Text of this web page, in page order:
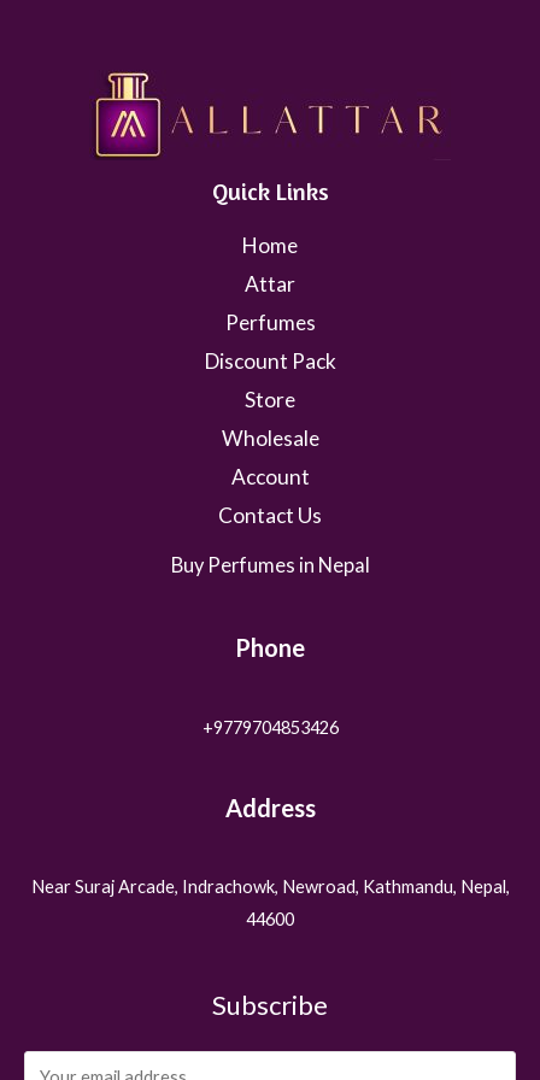
Quick Links
Home
Attar
Perfumes
Discount Pack
Store
Wholesale
Account
Contact Us
Buy Perfumes in Nepal
Phone
+9779704853426
Address
Near Suraj Arcade, Indrachowk, Newroad, Kathmandu, Nepal,
44600
Subscribe